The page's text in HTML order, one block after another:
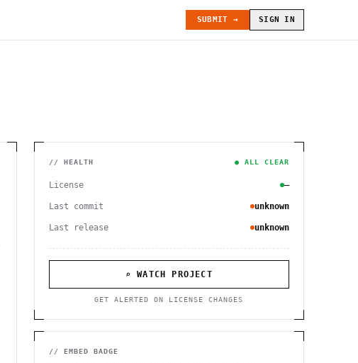
SUBMIT → SIGN IN
// HEALTH ● ALL CLEAR
License —
Last commit unknown
Last release unknown
⌕ WATCH PROJECT
GET ALERTED ON LICENSE CHANGES
// EMBED BADGE